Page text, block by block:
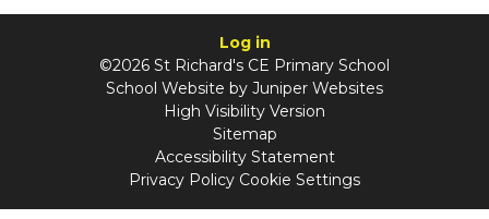
Log in
©2026 St Richard's CE Primary School
School Website by Juniper Websites
High Visibility Version
Sitemap
Accessibility Statement
Privacy Policy Cookie Settings